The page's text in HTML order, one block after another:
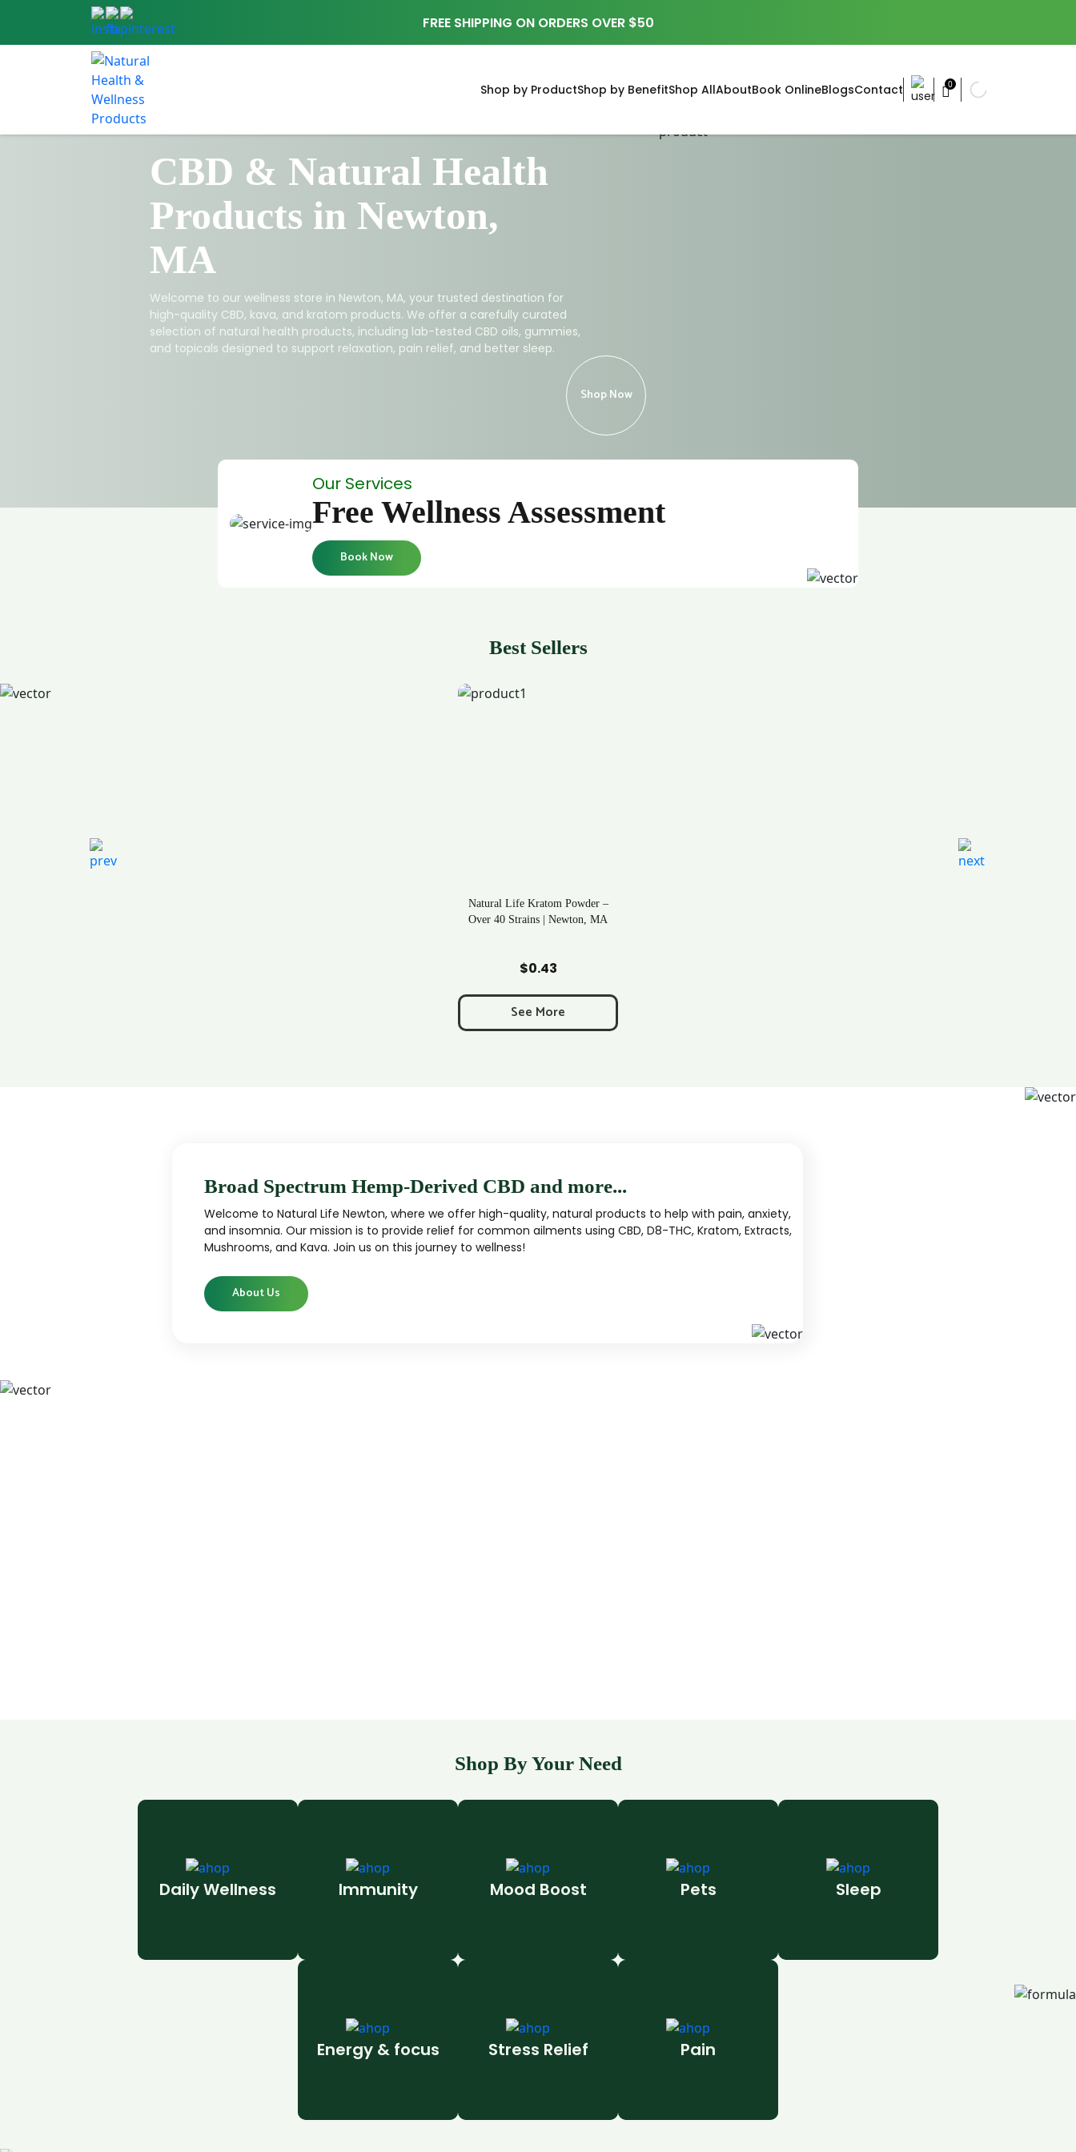
FREE SHIPPING ON ORDERS OVER $50
Shop by ProductShop by BenefitShop AllAboutBook OnlineBlogsContact 0
CBD & Natural Health
Products in Newton,
MA
Welcome to our wellness store in Newton, MA, your trusted destination for
high-quality CBD, kava, and kratom products. We offer a carefully curated
selection of natural health products, including lab-tested CBD oils, gummies,
and topicals designed to support relaxation, pain relief, and better sleep.
Shop Now
Our Services
Free Wellness Assessment
Book Now
Best Sellers
Natural Life Kratom Powder –
Over 40 Strains | Newton, MA
$0.43
See More
Broad Spectrum Hemp-Derived CBD and more...
Welcome to Natural Life Newton, where we offer high-quality, natural products to help with pain, anxiety,
and insomnia. Our mission is to provide relief for common ailments using CBD, D8-THC, Kratom, Extracts,
Mushrooms, and Kava. Join us on this journey to wellness!
About Us
Shop By Your Need
Daily Wellness Immunity Mood Boost Pets Sleep
Energy & focus Stress Relief Pain